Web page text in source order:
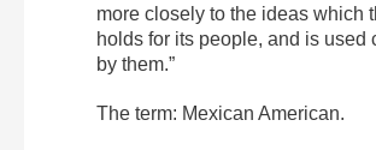
more closely to the ideas which
holds for its people, and is used
by them.”
The term: Mexican American.